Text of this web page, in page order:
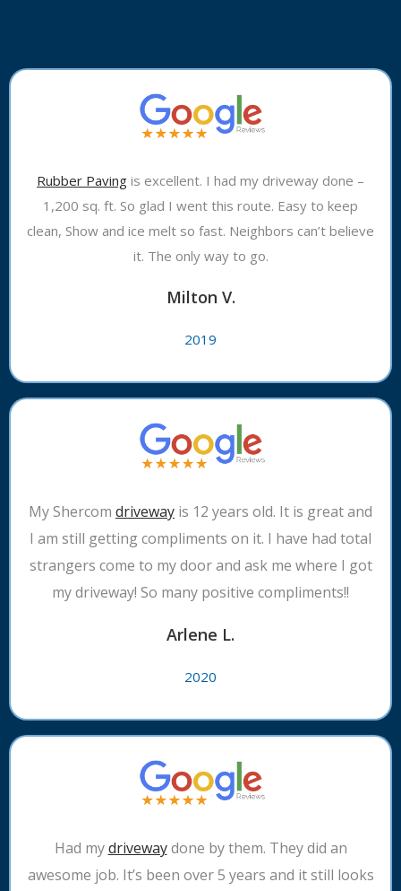
Rubber Paving is excellent. I had my driveway done –
1,200 sq. ft. So glad I went this route. Easy to keep
clean, Show and ice melt so fast. Neighbors can’t believe
it. The only way to go.
Milton V.
2019
My Shercom driveway is 12 years old. It is great and
I am still getting compliments on it. I have had total
strangers come to my door and ask me where I got
my driveway! So many positive compliments!!
Arlene L.
2020
Had mydrivewaydone by them. They did an
awesome job. It’s been over 5 years and it still looks